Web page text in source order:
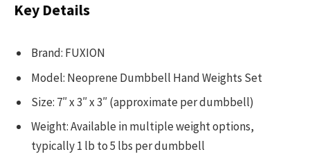
Key Details
Brand: FUXION
Model: Neoprene Dumbbell Hand Weights Set
Size: 7″ x 3″ x 3″ (approximate per dumbbell)
Weight: Available in multiple weight options,
typically 1 lb to 5 lbs per dumbbell